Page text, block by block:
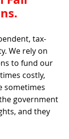
tax-
We rely on
to fund our
costly,
sometimes
government
and they